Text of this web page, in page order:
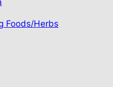
Foods/Herbs